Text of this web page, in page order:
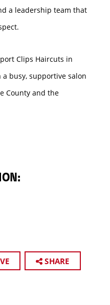
a leadership team that
Clips Haircuts in
busy, supportive salon
County and the
SHARE